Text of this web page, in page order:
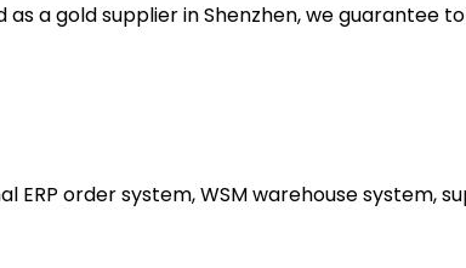
a gold supplier in Shenzhen, we guarantee
ERP order system, WSM warehouse system,